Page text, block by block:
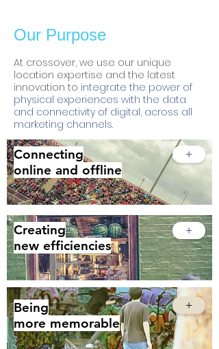
Our Purpose
At crossover, we use our unique
location expertise and the latest
innovation to integrate the power of
physical experiences with the data
and connectivity of digital, across all
marketing channels.
Connecting
online and offline
+
Creating
new efficiencies
+
Being
more memorable
+